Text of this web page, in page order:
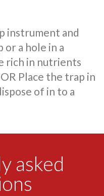
instrument and
or a hole in a
rich in nutrients
Place the trap in
of in to a
asked